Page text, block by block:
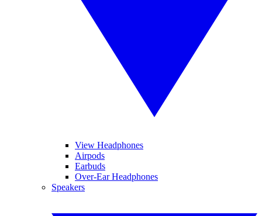
View Headphones
Airpods
Earbuds
Over-Ear Headphones
Speakers